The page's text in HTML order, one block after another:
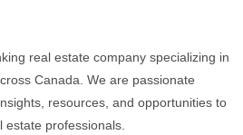
real estate company specializing in
Canada. We are passionate
resources, and opportunities to
professionals.